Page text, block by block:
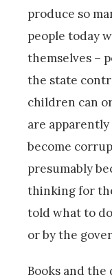
produce so
people today
themselves –
the state
children can
are
become
presumably
thinking for
told what to
or by the
Books and